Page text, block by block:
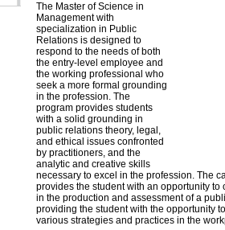
The Master of Science in
Management with
specialization in Public
Relations is designed to
respond to the needs of both
the entry-level employee and
the working professional who
seek a more formal grounding
in the profession. The
program provides students
with a solid grounding in
public relations theory, legal,
and ethical issues confronted
by practitioners, and the
analytic and creative skills
necessary to excel in the profession. The
provides the student with an opportunity to
in the production and assessment of a
providing the student with the opportunity
various strategies and practices in the